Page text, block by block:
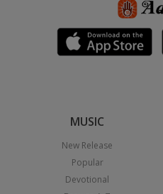
MUSIC
New Release
Popular
Devotional